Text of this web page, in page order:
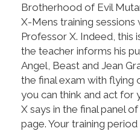
Brotherhood of Evil
X-Mens training
Professor X. Indeed, this
the teacher informs his
Angel, Beast and Jean
the final exam with flying
you can think and act for
X says in the final panel
page. Your training